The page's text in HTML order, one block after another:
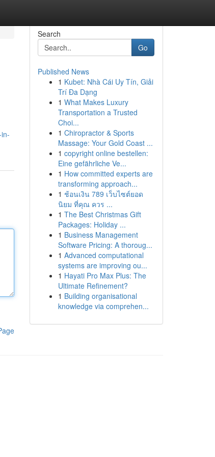
Search
Go
Published News
1 Kubet: Nhà Cái Uy Tín, Giải
Trí Đa Dạng
1 What Makes Luxury
Transportation a Trusted
Choi...
1 Chiropractor & Sports
Massage: Your Gold Coast ...
1 copyright online bestellen:
Eine gefährliche Ve...
1 How committed experts are
transforming approach...
1 ช้อนเงิน 789 เว็บไซต์ยอด
นิยม ที่คุณ ควร ...
1 The Best Christmas Gift
Packages: Holiday ...
1 Business Management
Software Pricing: A thoroug...
1 Advanced computational
systems are improving ou...
1 Hayati Pro Max Plus: The
Ultimate Refinement?
1 Building organisational
knowledge via comprehen...